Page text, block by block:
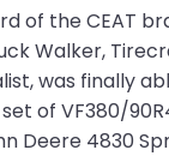
of the CEAT
Walker,
was finally
of VF380/
Deere 4830